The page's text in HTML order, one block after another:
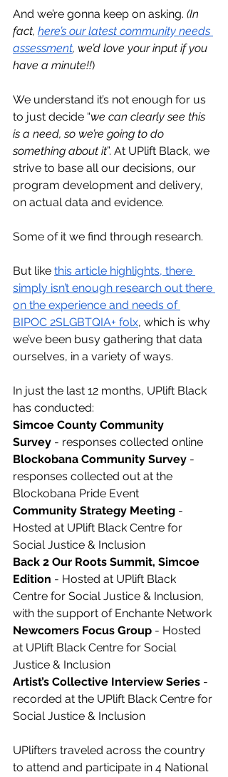
And we’re gonna keep on asking. (In
fact, here’s our latest community needs
assessment, we’d love your input if you
have a minute!!)
We understand it’s not enough for us
to just decide “we can clearly see this
is a need, so we’re going to do
something about it”. At UPlift Black, we
strive to base all our decisions, our
program development and delivery,
on actual data and evidence.
Some of it we find through research.
But like this article highlights, there
simply isn’t enough research out there
on the experience and needs of
BIPOC 2SLGBTQIA+ folx, which is why
we’ve been busy gathering that data
ourselves, in a variety of ways.
In just the last 12 months, UPlift Black
has conducted:
Simcoe County Community
Survey - responses collected online
Blockobana Community Survey -
responses collected out at the
Blockobana Pride Event
Community Strategy Meeting -
Hosted at UPlift Black Centre for
Social Justice & Inclusion
Back 2 Our Roots Summit, Simcoe
Edition - Hosted at UPlift Black
Centre for Social Justice & Inclusion,
with the support of Enchante Network
Newcomers Focus Group - Hosted
at UPlift Black Centre for Social
Justice & Inclusion
Artist’s Collective Interview Series -
recorded at the UPlift Black Centre for
Social Justice & Inclusion
UPlifters traveled across the country
to attend and participate in 4 National